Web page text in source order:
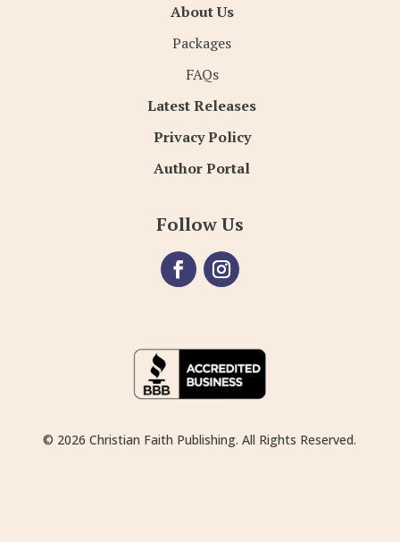
About Us
Packages
FAQs
Latest Releases
Privacy Policy
Author Portal
Follow Us
© 2026 Christian Faith Publishing. All Rights Reserved.